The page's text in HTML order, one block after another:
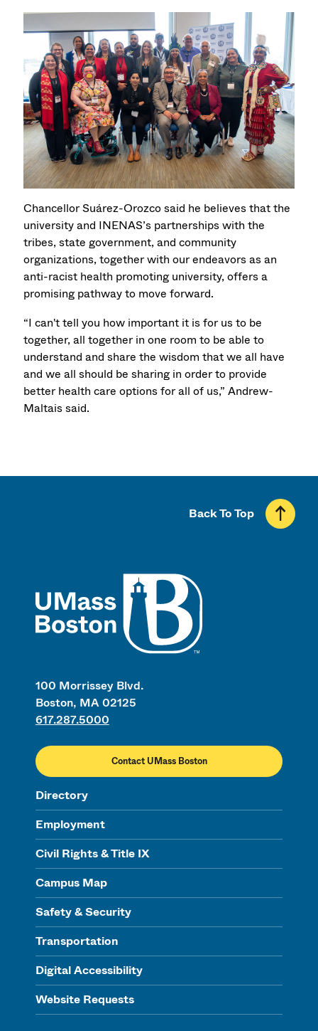
Chancellor Suárez-Orozco said he believes that the
university and INENAS’s partnerships with the
tribes, state government, and community
organizations, together with our endeavors as an
anti-racist health promoting university, offers a
promising pathway to move forward.
“I can't tell you how important it is for us to be
together, all together in one room to be able to
understand and share the wisdom that we all have
and we all should be sharing in order to provide
better health care options for all of us,” Andrew-
Maltais said.
100 Morrissey Blvd.
Boston, MA 02125
617.287.5000
Contact UMass Boston
Directory
Employment
Civil Rights & Title IX
Campus Map
Safety & Security
Transportation
Digital Accessibility
Website Requests
Back To Top